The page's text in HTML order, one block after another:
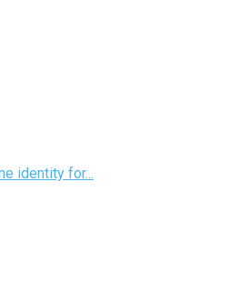
identity for...